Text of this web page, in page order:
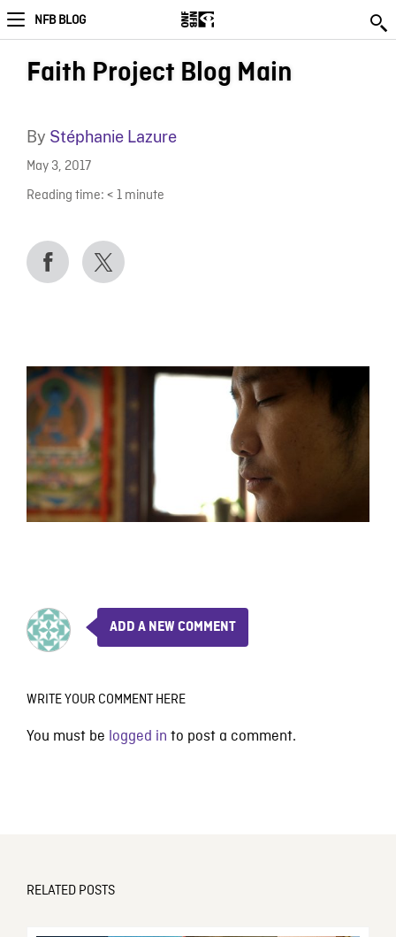
NFB BLOG
Faith Project Blog Main
By Stéphanie Lazure
May 3, 2017
Reading time: < 1 minute
ADD A NEW COMMENT
WRITE YOUR COMMENT HERE
You must be logged in to post a comment.
RELATED POSTS